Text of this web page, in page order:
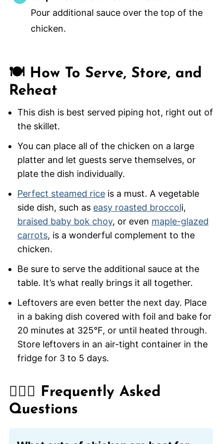
Pour additional sauce over the top of the
chicken.
🍽️ How To Serve, Store, and
Reheat
This dish is best served piping hot, right out of
the skillet.
You can place all of the chicken on a large
platter and let guests serve themselves, or
plate the dish individually.
Perfect steamed riceis a must. A vegetable
side dish, such as easy roasted broccoli,
braised baby bok choy, or even maple-glazed
carrots, is a wonderful complement to the
chicken.
Be sure to serve the additional sauce at the
table. It’s what really brings it all together.
Leftovers are even better the next day. Place
in a baking dish covered with foil and bake for
20 minutes at 325°F, or until heated through.
Store leftovers in an air-tight container in the
fridge for 3 to 5 days.
🙋🏽‍♂️ Frequently Asked
Questions